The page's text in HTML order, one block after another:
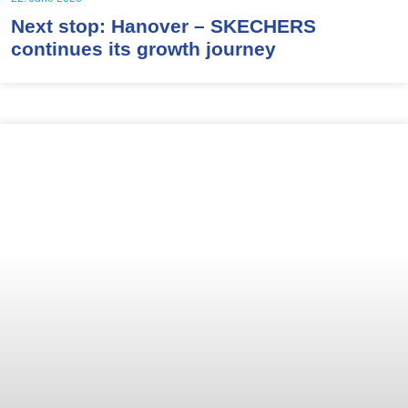
Next stop: Hanover – SKECHERS
continues its growth journey